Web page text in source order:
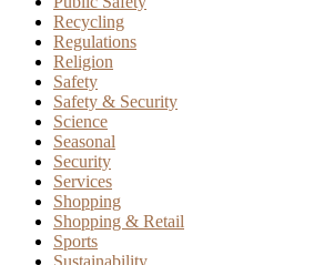
Recycling
Regulations
Religion
Safety
Safety & Security
Science
Seasonal
Security
Services
Shopping
Shopping & Retail
Sports